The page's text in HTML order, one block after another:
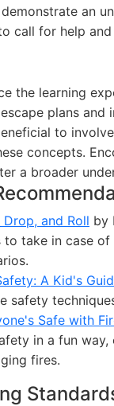
an
call for help
the learning
plans and
to
concepts.
a broader
Drop, and Roll by
to take in case
A Kid's
safety
Safe with
in a fun way,
fires.